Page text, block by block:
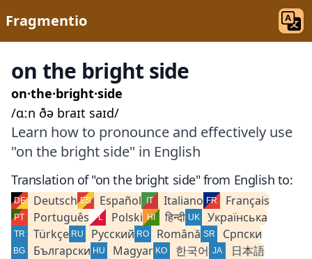
Fragmentio
on the bright side
on·the·bright·side
/ɑːn ðə braɪt saɪd/
Learn how to pronounce and effectively use
"on the bright side" in English
Translation of "on the bright side" from English to:
Deutsch Español Italiano
Français
Português
Polski हिन्दी
Українська
Türkçe
Русский Română
Српски
Български
Magyar 한국어
日本語